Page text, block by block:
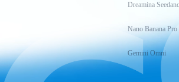
Dreamina
Nano Banana Pro
Gemini Omni